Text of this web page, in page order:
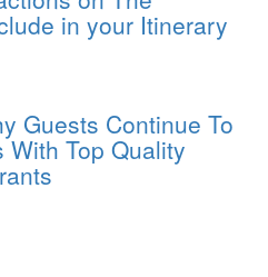
in your Itinerary
Guests Continue To
With Top Quality